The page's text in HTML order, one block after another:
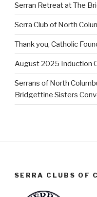
Serran Retreat at The
Serra Club of North
Thank you, Catholic
August 2025 Induction
Serrans of North
Bridgettine Sisters
SERRA CLUBS OF